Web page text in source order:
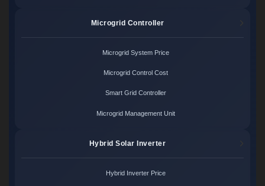
Microgrid Controller
Microgrid System Price
Microgrid Control Cost
Smart Grid Controller
Microgrid Management Unit
Hybrid Solar Inverter
Hybrid Inverter Price